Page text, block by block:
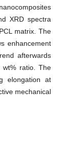
XRD spectra
matrix. The
enhancement
afterwards
wt% ratio. The
elongation at
mechanical